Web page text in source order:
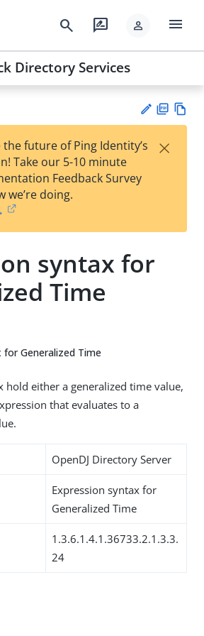
search rate_review person menu
Directory Services
est
t
F
future of Ping Identity’s
Take our 5-10 minute
Feedback Survey
we’re doing.
×
syntax for
Time
for Generalized Time
hold either a generalized time value,
that evaluates to a
OpenDJ Directory Server
Expression syntax for
Generalized Time
1.3.6.1.4.1.36733.2.1.3.3.
24